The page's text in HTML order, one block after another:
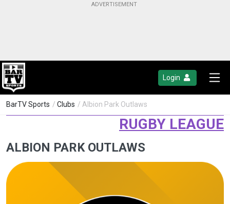
Login
BarTV Sports / Clubs / Albion Park Outlaws
RUGBY LEAGUE
ALBION PARK OUTLAWS